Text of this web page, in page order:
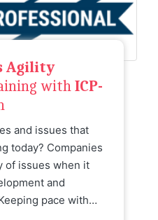
Agility
withICP-
and issues that
today? Companies
of issues when it
and
pace with…